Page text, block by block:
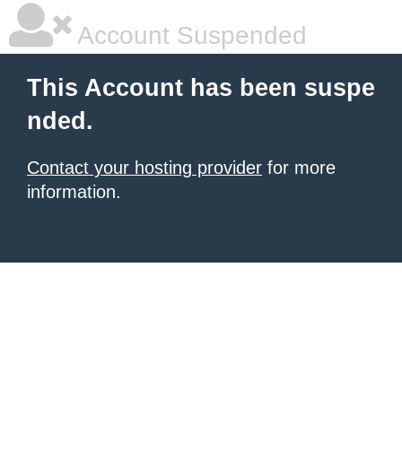
Account Suspended
This Account has been suspe
nded.
Contact your hosting provider for more
information.